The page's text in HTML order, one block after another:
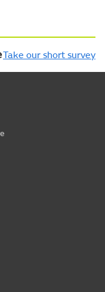
Take our short survey